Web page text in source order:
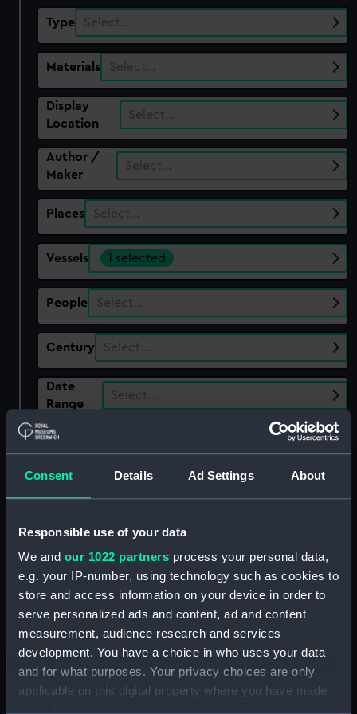
Consent Details Ad Settings About
Responsible use of your data
We and our 1022 partners process your personal data,
e.g. your IP-number, using technology such as cookies to
store and access information on your device in order to
serve personalized ads and content, ad and content
measurement, audience research and services
development. You have a choice in who uses your data
and for what purposes. Your privacy choices are only
applicable on this digital property where you have made
Type Select…
Materials Select…
Display
Location
Select…
Author /
Maker
Select…
Places Select…
Vessels 1 selected
People Select…
Century Select…
Date
Range
Select…
Show only:
Applied Filters
Clear all
showing 1 objects results
Sort by